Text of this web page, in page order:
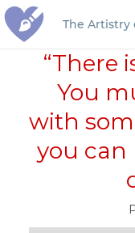
The Artistry
“There
You
with
you can